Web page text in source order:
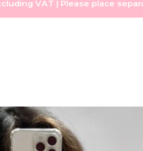
VAT | Please place